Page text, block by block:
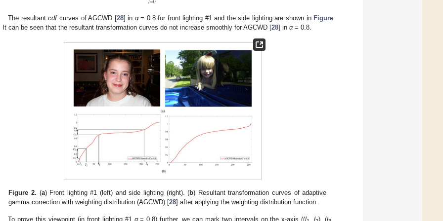
The resultantcdfcurves of AGCWD [28] in α= 0.8 for front lighting #1 and the side lighting are shown in Figure
It can be seen that the resultant transformation curves do not increase smoothly for AGCWD [28] in α= 0.8.
Figure 2. (a) Front lighting #1 (left) and side lighting (right). (b) Resultant transformation curves of adaptive
gamma correction with weighting distribution (AGCWD) [28] after applying the weighting distribution function.
To prove this viewpoint (in front lighting #1 α= 0.8) further, we can mark two intervals on the x-axis ((l ,l ), (l